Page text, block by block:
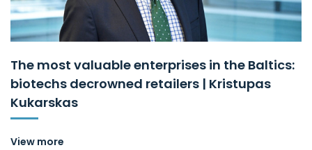
The most valuable enterprises in the Baltics:
biotechs decrowned retailers | Kristupas
Kukarskas
View more